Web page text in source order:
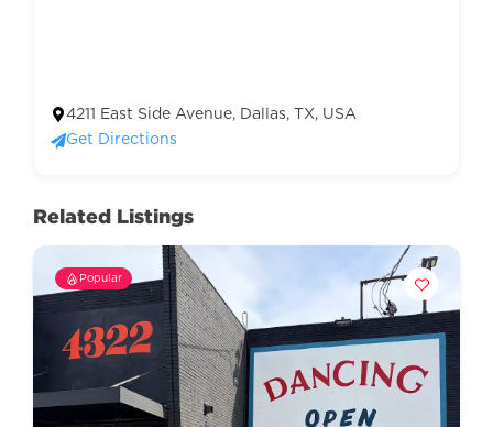
4211 East Side Avenue, Dallas, TX, USA
Get Directions
Related Listings
Popular